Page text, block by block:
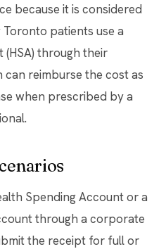
because it is considered
patients use a
(HSA) through their
reimburse the cost as
when prescribed by a
Spending Account or a
through a corporate
the receipt for full or